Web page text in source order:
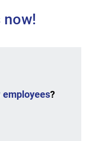
employees?